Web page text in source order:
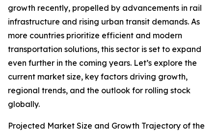
growth recently, propelled by advancements in rail
infrastructure and rising urban transit demands. As
more countries prioritize efficient and modern
transportation solutions, this sector is set to expand
even further in the coming years. Let’s explore the
current market size, key factors driving growth,
regional trends, and the outlook for rolling stock
globally.
Projected Market Size and Growth Trajectory of the